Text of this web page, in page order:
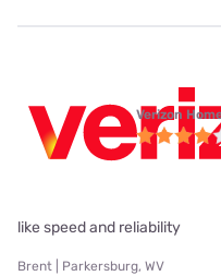
Verizon
like speed and reliability
Brent | Parkersburg, WV